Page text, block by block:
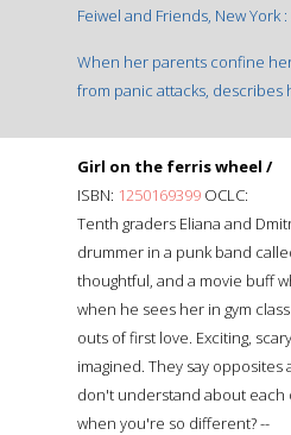
Feiwel and Friends, New York :
When her parents confine
from panic attacks,
Girl on the ferris wheel /
ISBN: 1250169399 OCLC:
Tenth graders Eliana and
drummer in a punk band
thoughtful, and a movie buff
when he sees her in gym
outs of first love. Exciting,
imagined. They say
don't understand about each
when you're so different? --